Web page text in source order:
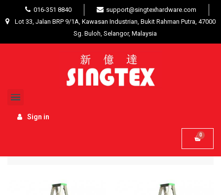
016-351 8840
support@singtexhardware.com
Lot 33, Jalan BRP 9/1A, Kawasan Industrian, Bukit Rahman Putra, 47000
Sg. Buloh, Selangor, Malaysia
Sign in
Hardware Tools Ladders / Trolleys
Filter